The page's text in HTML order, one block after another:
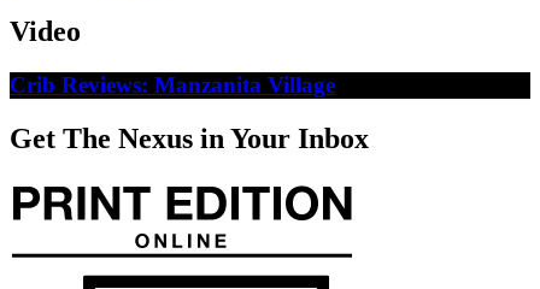
Video
Crib Reviews: Manzanita Village
Get The Nexus in Your Inbox